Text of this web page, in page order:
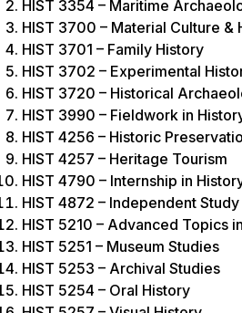
HIST 3354 – Maritime
HIST 3700 – Material Culture &
HIST 3701 – Family History
HIST 3702 – Experimental
HIST 3720 – Historical
HIST 3990 – Fieldwork in
HIST 4256 – Historic
HIST 4257 – Heritage Tourism
HIST 4790 – Internship in
HIST 4872 – Independent
HIST 5210 – Advanced Topics
HIST 5251 – Museum Studies
HIST 5253 – Archival Studies
HIST 5254 – Oral History